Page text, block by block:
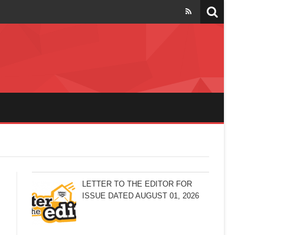
LETTER TO THE EDITOR FOR
ISSUE DATED AUGUST 01, 2026